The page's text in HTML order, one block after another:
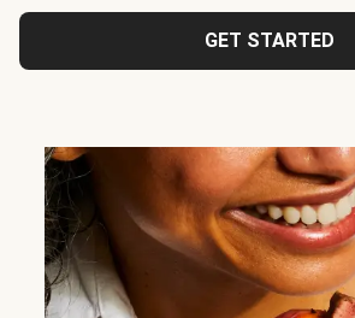
GET STARTED